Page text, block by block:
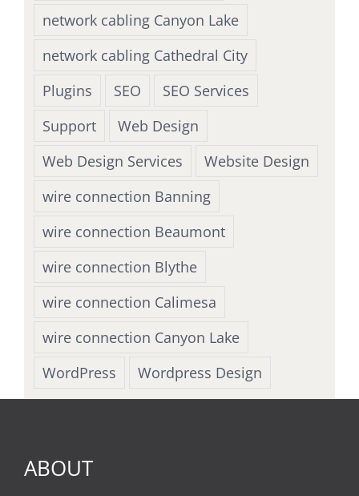
network cabling Canyon Lake
network cabling Cathedral City
Plugins
SEO
SEO Services
Support
Web Design
Web Design Services
Website Design
wire connection Banning
wire connection Beaumont
wire connection Blythe
wire connection Calimesa
wire connection Canyon Lake
WordPress
Wordpress Design
ABOUT